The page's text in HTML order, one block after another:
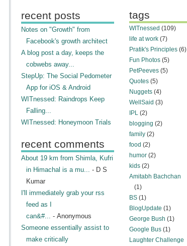
tags
WITnessed (109)
life at work(7)
Pratik's Principles(6)
Fun Photos(5)
PetPeeves(5)
Quotes(5)
Nuggets(4)
WellSaid (3)
IPL(2)
blogging (2)
family(2)
food (2)
humor(2)
kids(2)
Amitabh Bachchan
(1)
BS(1)
BlogUpdate (1)
George Bush (1)
Google Bus(1)
Laughter Challenge
recent posts
Notes on "Growth" from
Facebook's growth architect
A blog post a day, keeps the
cobwebs away...
StepUp: The Social Pedometer
App for iOS & Android
WITnessed: Raindrops Keep
Falling...
WITnessed: Honeymoon Trials
recent comments
About 19 km from Shimla, Kufri
in Himachal is a mu... - D S
Kumar
I'll immediately grab your rss
feed as I
can&#... - Anonymous
Someone essentially assist to
make critically